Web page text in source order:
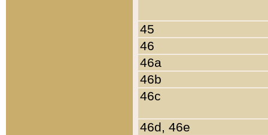
45
46
46a
46b
46c
46d, 46e